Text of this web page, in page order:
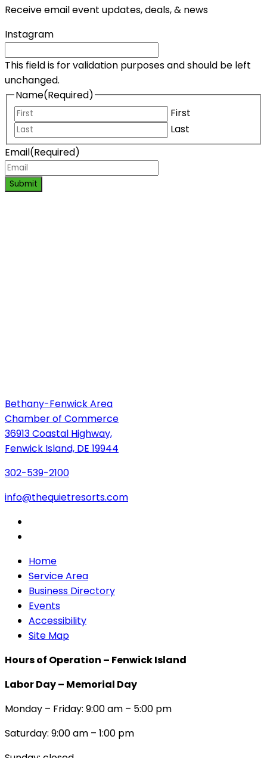
Receive email event updates, deals, & news
Instagram
This field is for validation purposes and should be left
unchanged.
Name(Required)
First
Last
Email(Required)
Submit
Bethany-Fenwick Area
Chamber of Commerce
36913 Coastal Highway,
Fenwick Island, DE 19944
302-539-2100
info@thequietresorts.com
Home
Service Area
Business Directory
Events
Accessibility
Site Map
Hours of Operation – Fenwick Island
Labor Day – Memorial Day
Monday – Friday: 9:00 am – 5:00 pm
Saturday: 9:00 am – 1:00 pm